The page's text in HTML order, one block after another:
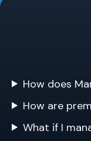
How does
How are
What if I